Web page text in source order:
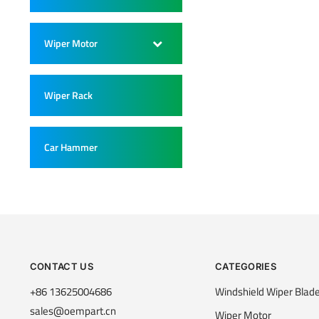
Wiper Motor
–
Wiper Rack
–
Car Hammer
–
CONTACT US
+86 13625004686
sales@oempart.cn
CATEGORIES
Windshield Wiper
Wiper Motor